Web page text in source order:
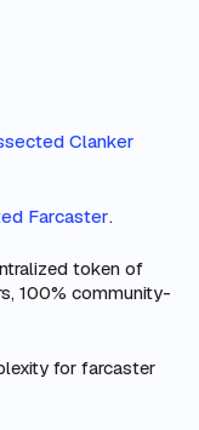
Clanker
Farcaster.
token of
100% community-
for farcaster